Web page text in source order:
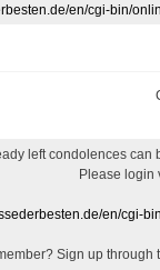
en/cgi-bin/
left condolences can
Please login
en/cgi-
? Sign up through